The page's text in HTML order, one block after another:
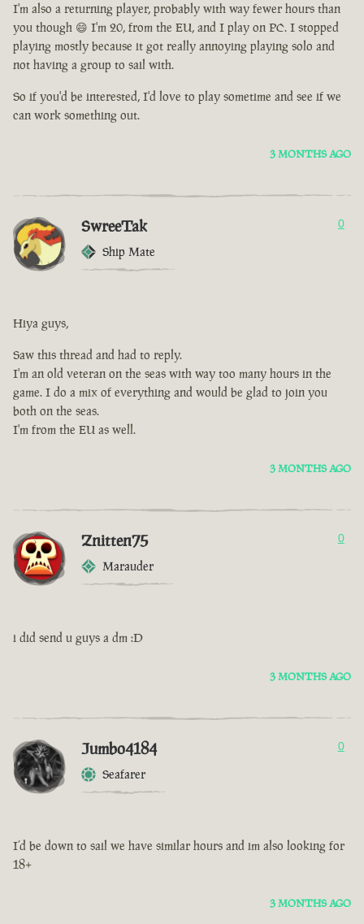
I'm also a returning player, probably with way fewer hours than
you though 😄 I'm 20, from the EU, and I play on PC. I stopped
playing mostly because it got really annoying playing solo and
not having a group to sail with.
So if you'd be interested, I'd love to play sometime and see if we
can work something out.
3 MONTHS AGO
SwreeTak
Ship Mate
0
Hiya guys,
Saw this thread and had to reply.
I'm an old veteran on the seas with way too many hours in the
game. I do a mix of everything and would be glad to join you
both on the seas.
I'm from the EU as well.
3 MONTHS AGO
Znitten75
Marauder
0
i did send u guys a dm :D
3 MONTHS AGO
Jumbo4184
Seafarer
0
I’d be down to sail we have similar hours and im also looking for
18+
3 MONTHS AGO